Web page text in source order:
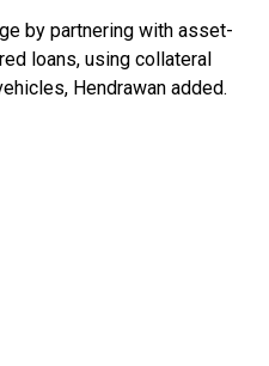
by partnering with asset-
loans, using collateral
Hendrawan added.